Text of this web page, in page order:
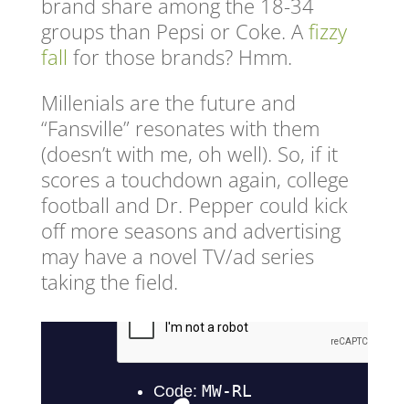
brand share among the 18-34
groups than Pepsi or Coke. A fizzy
fall for those brands? Hmm.
Millenials are the future and
“Fansville” resonates with them
(doesn’t with me, oh well). So, if it
scores a touchdown again, college
football and Dr. Pepper could kick
off more seasons and advertising
may have a novel TV/ad series
taking the field.